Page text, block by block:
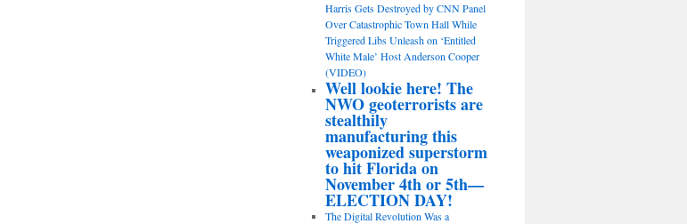
Harris Gets Destroyed by CNN Panel
Over Catastrophic Town Hall While
Triggered Libs Unleash on ‘Entitled
White Male’ Host Anderson Cooper
(VIDEO)
Well lookie here! The
NWO geoterrorists are
stealthily
manufacturing this
weaponized superstorm
to hit Florida on
November 4th or 5th—
ELECTION DAY!
The Digital Revolution Was a